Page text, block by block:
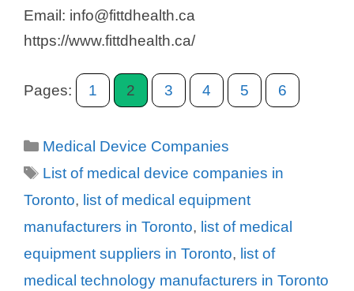
Email: info@fittdhealth.ca
https://www.fittdhealth.ca/
Pages: 1 2 3 4 5 6
Categories
Medical Device Companies
Tags
List of medical device companies in
Toronto, list of medical equipment
manufacturers in Toronto, list of medical
equipment suppliers in Toronto, list of
medical technology manufacturers in Toronto